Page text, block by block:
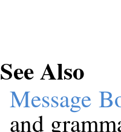
See Also
Message
and